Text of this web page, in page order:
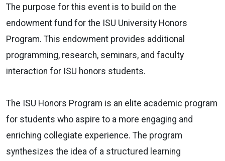
The purpose for this event is to build on the
endowment fund for the ISU University Honors
Program. This endowment provides additional
programming, research, seminars, and faculty
interaction for ISU honors students.
The ISU Honors Program is an elite academic program
for students who aspire to a more engaging and
enriching collegiate experience. The program
synthesizes the idea of a structured learning